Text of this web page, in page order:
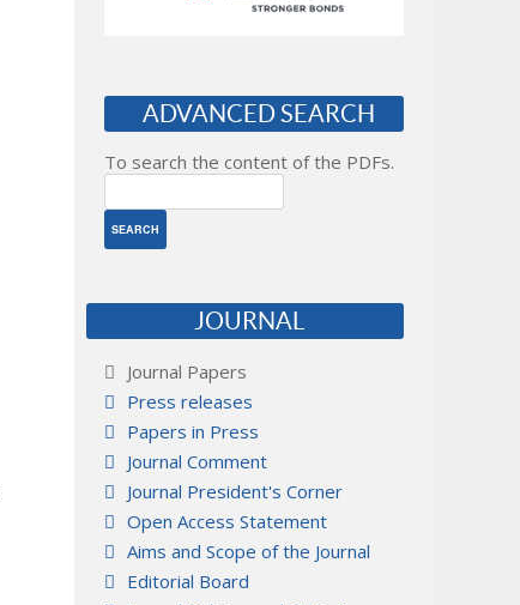
ADVANCED SEARCH
To search the content of the PDFs.
JOURNAL
Journal Papers
Press releases
Papers in Press
Journal Comment
Journal President's Corner
Open Access Statement
Aims and Scope of the Journal
Editorial Board